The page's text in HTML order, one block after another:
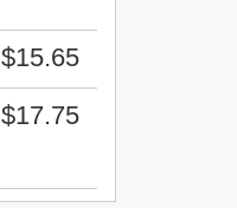
$15.65
$17.75